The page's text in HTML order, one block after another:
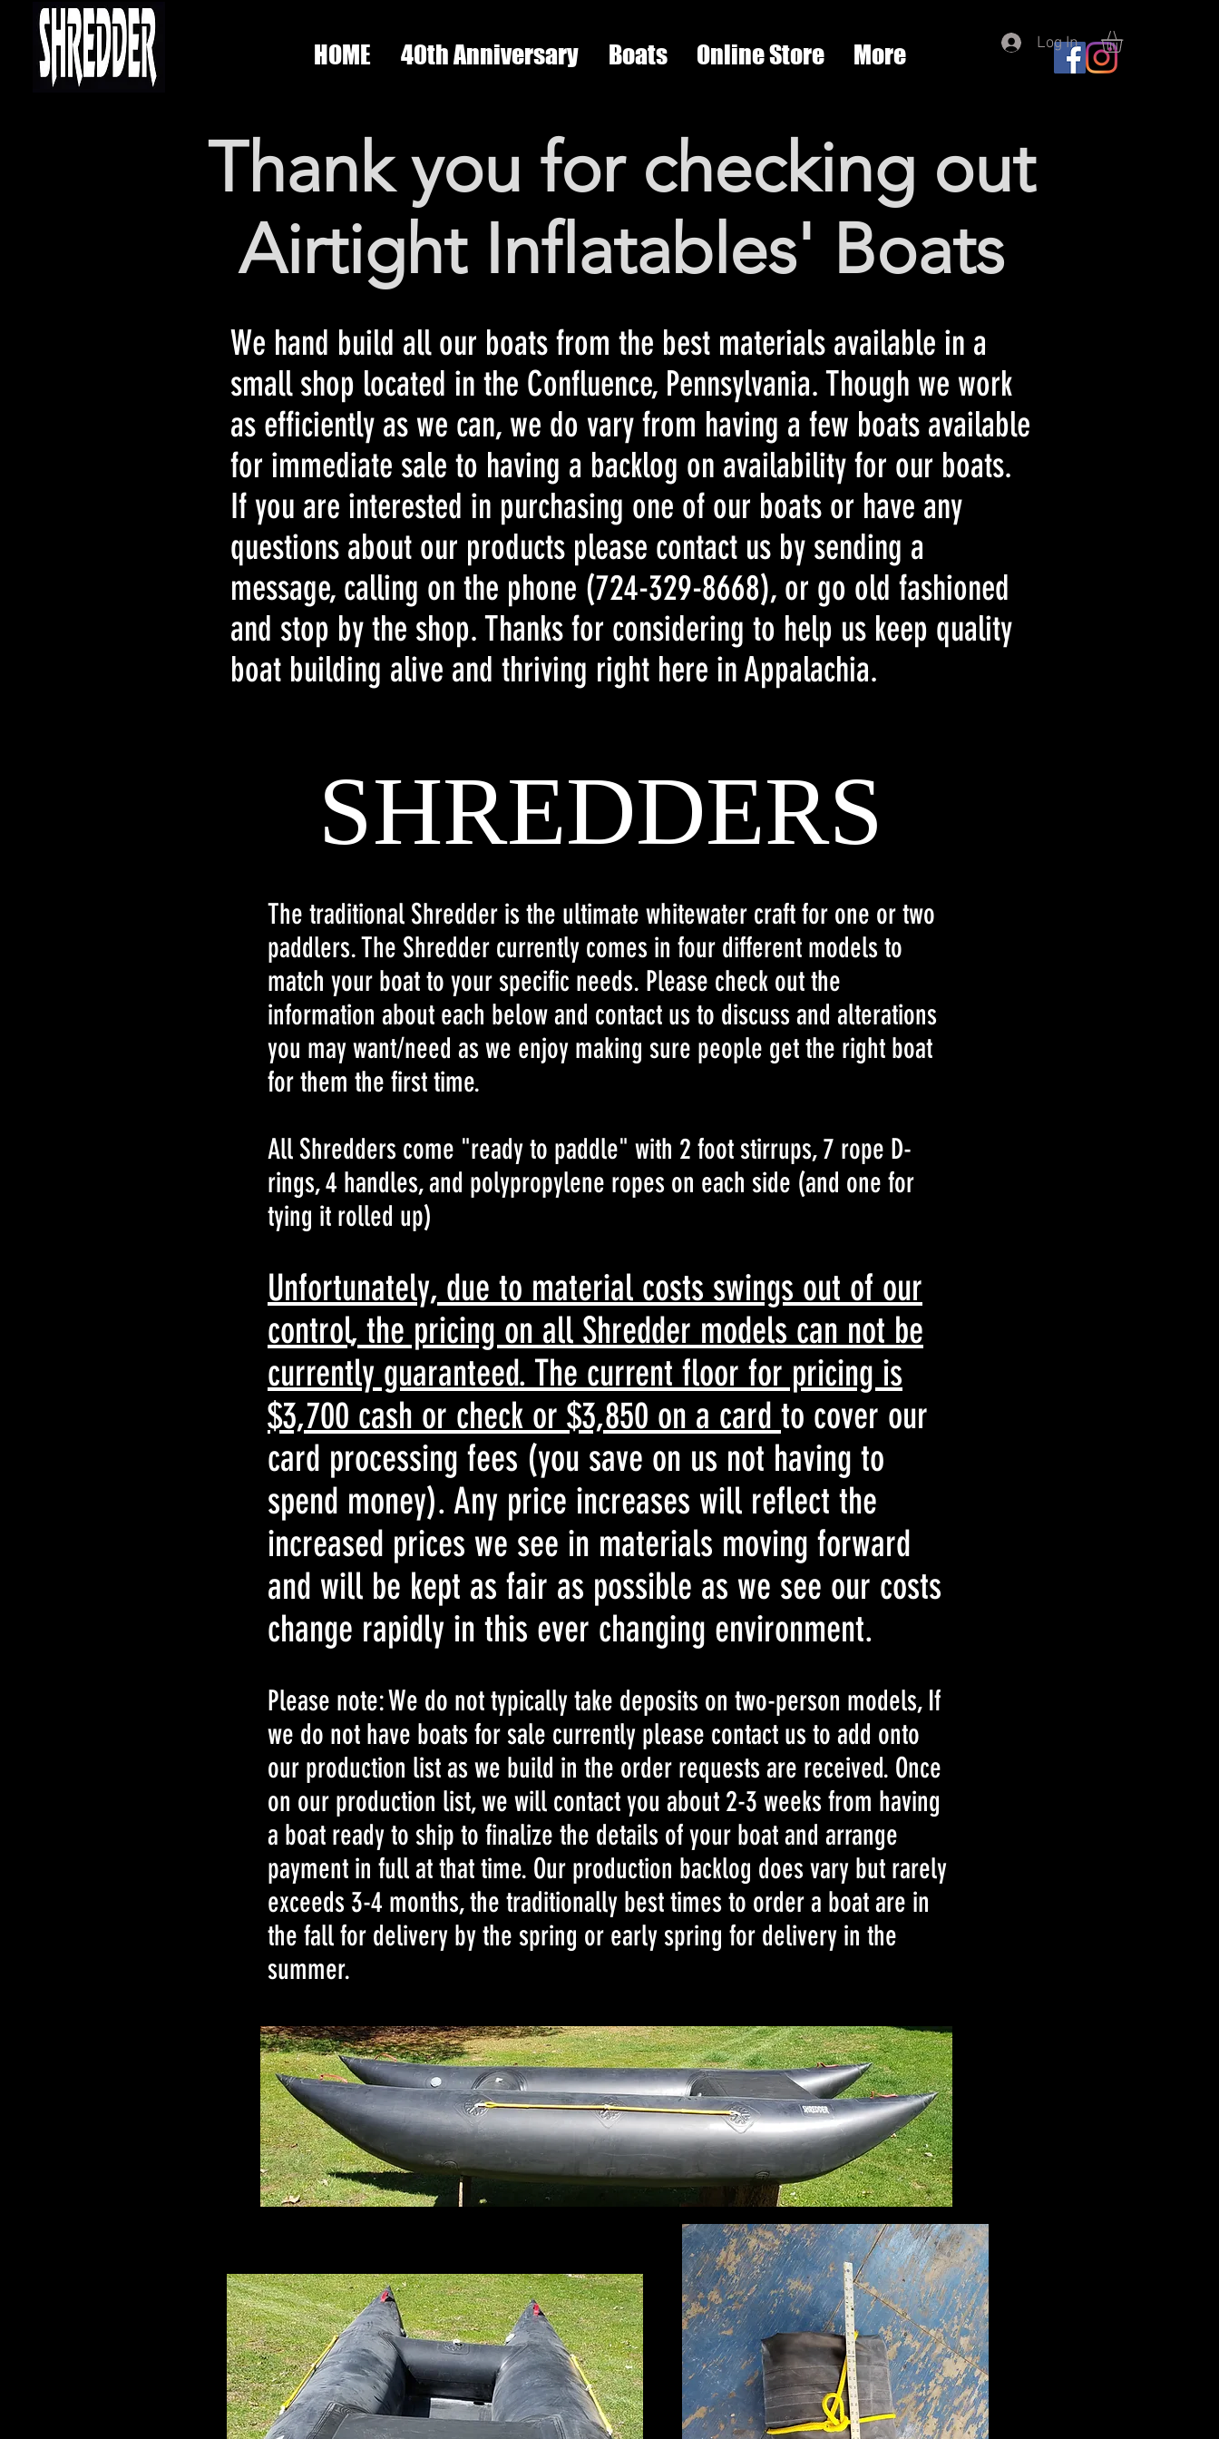
HOME 40th Anniversary Boats Online Store More Log In
Thank you for checking out
Airtight Inflatables' Boats
We hand build all our boats from the best materials available in a
small shop located in the Confluence, Pennsylvania. Though we work
as efficiently as we can, we do vary from having a few boats available
for immediate sale to having a backlog on availability for our boats.
If you are interested in purchasing one of our boats or have any
questions about our products please contact us by sending a
message, calling on the phone (724-329-8668), or go old fashioned
and stop by the shop. Thanks for considering to help us keep quality
boat building alive and thriving right here in Appalachia.
SHREDDERS
The traditional Shredder is the ultimate whitewater craft for one or two
paddlers. The Shredder currently comes in four different models to
match your boat to your specific needs. Please check out the
information about each below and contact us to discuss and alterations
you may want/need as we enjoy making sure people get the right boat
for them the first time.
All Shredders come "ready to paddle" with 2 foot stirrups, 7 rope D-
rings, 4 handles, and polypropylene ropes on each side (and one for
tying it rolled up)
Unfortunately, due to material costs swings out of our
control, the pricing on all Shredder models can not be
currently guaranteed. The current floor for pricing is
$3,700 cash or check or $3,850 on a card to cover our
card processing fees (you save on us not having to
spend money). Any price increases will reflect the
increased prices we see in materials moving forward
and will be kept as fair as possible as we see our costs
change rapidly in this ever changing environment.
Please note: We do not typically take deposits on two-person models, If
we do not have boats for sale currently please contact us to add onto
our production list as we build in the order requests are received. Once
on our production list, we will contact you about 2-3 weeks from having
a boat ready to ship to finalize the details of your boat and arrange
payment in full at that time. Our production backlog does vary but rarely
exceeds 3-4 months, the traditionally best times to order a boat are in
the fall for delivery by the spring or early spring for delivery in the
summer.